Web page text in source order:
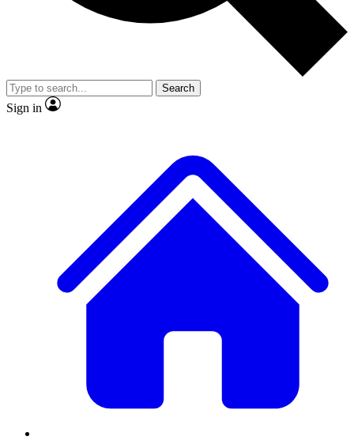
video
Member-only features
Search
Sign in